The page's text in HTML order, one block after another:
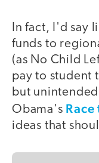
In fact, I'd say
funds to
(as No Child
pay to student
but
Obama's Race
ideas that